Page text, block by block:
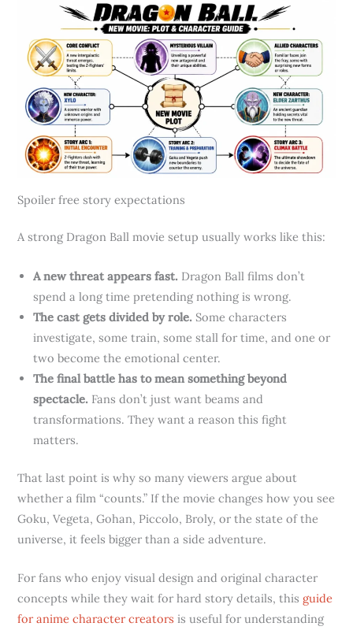
Spoiler free story expectations
A strong Dragon Ball movie setup usually works like this:
A new threat appears fast. Dragon Ball films don’t
spend a long time pretending nothing is wrong.
The cast gets divided by role. Some characters
investigate, some train, some stall for time, and one or
two become the emotional center.
The final battle has to mean something beyond
spectacle. Fans don’t just want beams and
transformations. They want a reason this fight
matters.
That last point is why so many viewers argue about
whether a film “counts.” If the movie changes how you see
Goku, Vegeta, Gohan, Piccolo, Broly, or the state of the
universe, it feels bigger than a side adventure.
For fans who enjoy visual design and original character
concepts while they wait for hard story details, thisguide
for anime character creators is useful for understanding